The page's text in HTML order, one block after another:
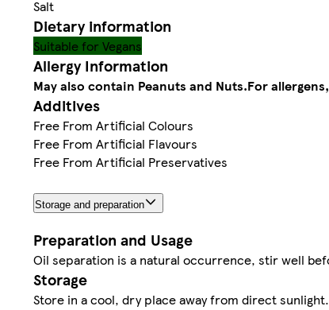
Salt
Dietary information
Suitable for Vegans
Allergy Information
May also contain Peanuts and Nuts.For
Additives
Free From Artificial Colours
Free From Artificial Flavours
Free From Artificial Preservatives
Storage and preparation
Preparation and Usage
Oil separation is a natural occurrence, stir well
Storage
Store in a cool, dry place away from direct